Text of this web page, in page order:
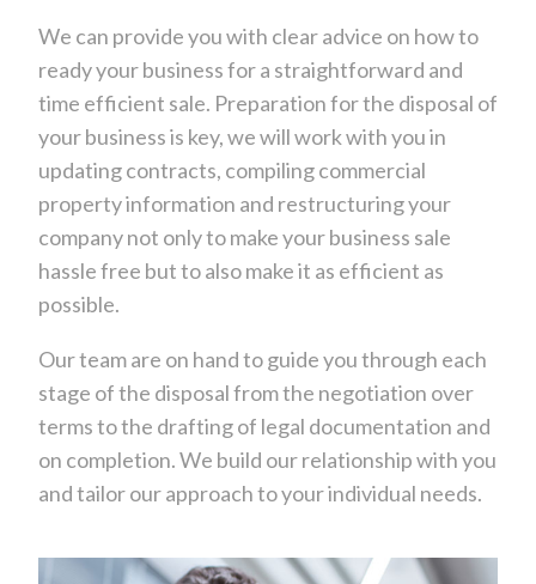
We can provide you with clear advice on how to
ready your business for a straightforward and
time efficient sale. Preparation for the disposal of
your business is key, we will work with you in
updating contracts, compiling commercial
property information and restructuring your
company not only to make your business sale
hassle free but to also make it as efficient as
possible.
Our team are on hand to guide you through each
stage of the disposal from the negotiation over
terms to the drafting of legal documentation and
on completion. We build our relationship with you
and tailor our approach to your individual needs.